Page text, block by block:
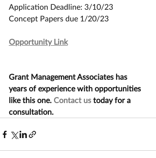
Application Deadline: 3/10/23
Concept Papers due 1/20/23
Opportunity Link
Grant Management Associates has
years of experience with opportunities
like this one. Contact us today for a
consultation.